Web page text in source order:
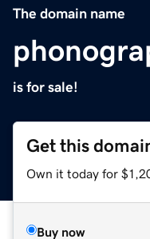
The domain name
is for sale!
Get this
Own it today for
Buy now